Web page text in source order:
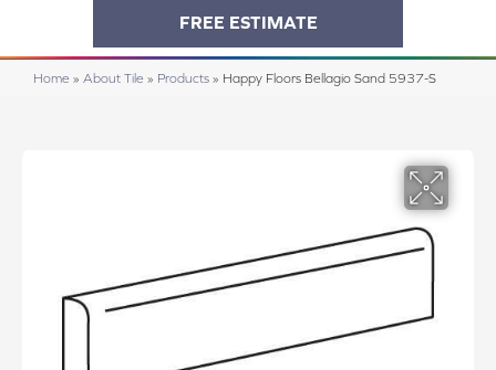
FREE ESTIMATE
Home » About Tile » Products » Happy Floors Bellagio Sand 5937-S